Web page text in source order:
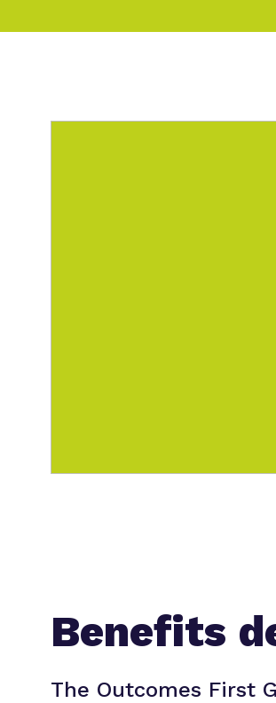
Benefits
The Outcomes First